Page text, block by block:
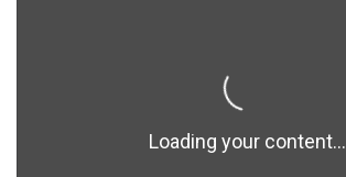
Loading your content...